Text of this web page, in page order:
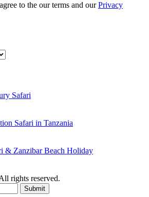
to the our terms and ourPrivacy
Safari
Safari in Tanzania
& Zanzibar Beach Holiday
rights reserved.
Submit